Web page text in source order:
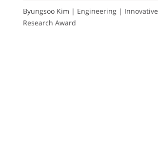
Byungsoo Kim | Engineering | Innovative
Research Award